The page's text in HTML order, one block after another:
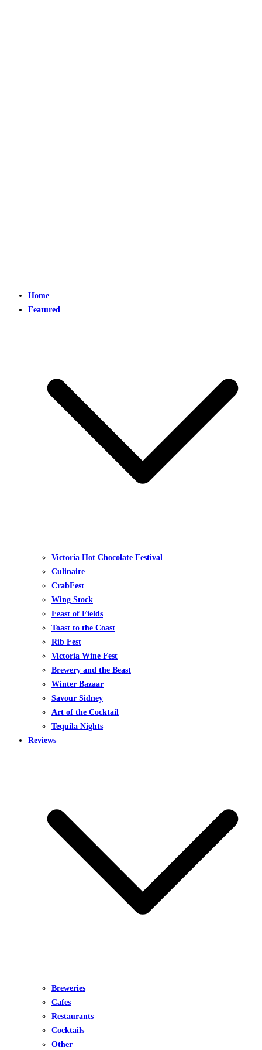
Home
Featured
Victoria Hot Chocolate Festival
Culinaire
CrabFest
Wing Stock
Feast of Fields
Toast to the Coast
Rib Fest
Victoria Wine Fest
Brewery and the Beast
Winter Bazaar
Savour Sidney
Art of the Cocktail
Tequila Nights
Reviews
Breweries
Cafes
Restaurants
Cocktails
Other